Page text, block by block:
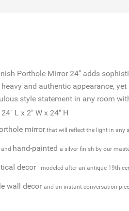
Porthole Mirror 24" adds
heavy and authentic appearance,
style statement in any room
24" L x 2" W x 24" H
mirrorthat will reflect the light in any
and hand-painted a silver finish by our
decor - modeled after an antique 19th-
wall decor and an instant conversation